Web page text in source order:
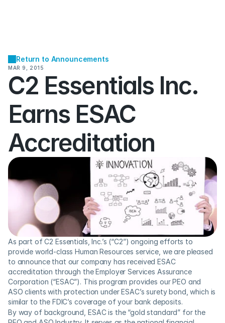
Return to Announcements
MAR 9, 2015
C2 Essentials Inc.
Earns ESAC
Accreditation
As part of C2 Essentials, Inc.’s (“C2”) ongoing efforts to
provide world-class Human Resources service, we are pleased
to announce that our company has received ESAC
accreditation through the Employer Services Assurance
Corporation (“ESAC”). This program provides our PEO and
ASO clients with protection under ESAC’s surety bond, which is
similar to the FDIC’s coverage of your bank deposits.
By way of background, ESAC is the “gold standard” for the